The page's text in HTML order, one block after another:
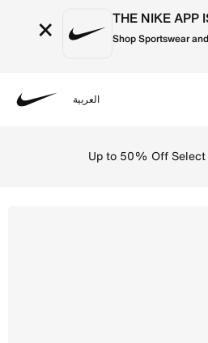
× THE NIKE APP
Shop Sportswear
العربية
Up to 50% Off Select